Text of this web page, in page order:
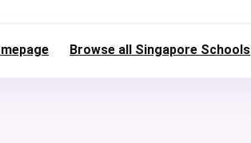
Browse all Singapore Schools